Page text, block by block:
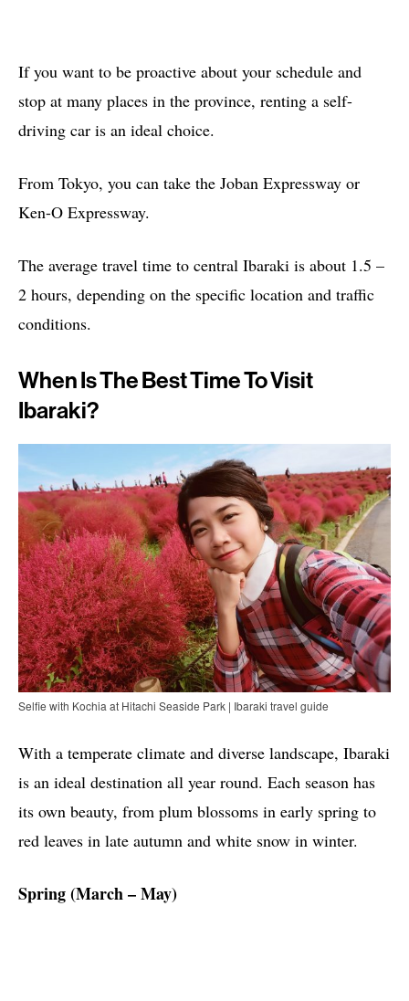
If you want to be proactive about your schedule and
stop at many places in the province, renting a self-
driving car is an ideal choice.
From Tokyo, you can take the Joban Expressway or
Ken-O Expressway.
The average travel time to central Ibaraki is about 1.5 –
2 hours, depending on the specific location and traffic
conditions.
When Is The Best Time To Visit
Ibaraki?
Selfie with Kochia at Hitachi Seaside Park | Ibaraki travel guide
With a temperate climate and diverse landscape, Ibaraki
is an ideal destination all year round. Each season has
its own beauty, from plum blossoms in early spring to
red leaves in late autumn and white snow in winter.
Spring (March – May)